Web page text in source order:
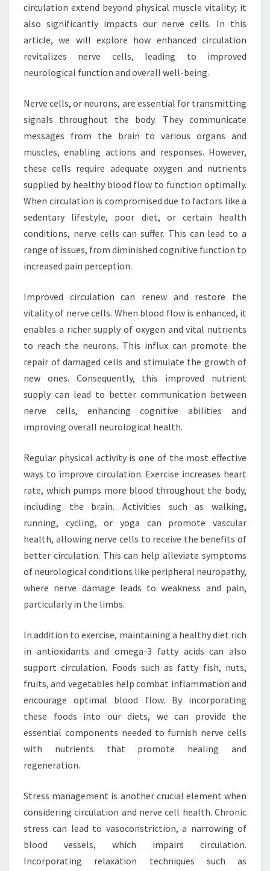
circulation extend beyond physical muscle vitality; it
also significantly impacts our nerve cells. In this
article, we will explore how enhanced circulation
revitalizes nerve cells, leading to improved
neurological function and overall well-being.
Nerve cells, or neurons, are essential for transmitting
signals throughout the body. They communicate
messages from the brain to various organs and
muscles, enabling actions and responses. However,
these cells require adequate oxygen and nutrients
supplied by healthy blood flow to function optimally.
When circulation is compromised due to factors like a
sedentary lifestyle, poor diet, or certain health
conditions, nerve cells can suffer. This can lead to a
range of issues, from diminished cognitive function to
increased pain perception.
Improved circulation can renew and restore the
vitality of nerve cells. When blood flow is enhanced, it
enables a richer supply of oxygen and vital nutrients
to reach the neurons. This influx can promote the
repair of damaged cells and stimulate the growth of
new ones. Consequently, this improved nutrient
supply can lead to better communication between
nerve cells, enhancing cognitive abilities and
improving overall neurological health.
Regular physical activity is one of the most effective
ways to improve circulation. Exercise increases heart
rate, which pumps more blood throughout the body,
including the brain. Activities such as walking,
running, cycling, or yoga can promote vascular
health, allowing nerve cells to receive the benefits of
better circulation. This can help alleviate symptoms
of neurological conditions like peripheral neuropathy,
where nerve damage leads to weakness and pain,
particularly in the limbs.
In addition to exercise, maintaining a healthy diet rich
in antioxidants and omega-3 fatty acids can also
support circulation. Foods such as fatty fish, nuts,
fruits, and vegetables help combat inflammation and
encourage optimal blood flow. By incorporating
these foods into our diets, we can provide the
essential components needed to furnish nerve cells
with nutrients that promote healing and
regeneration.
Stress management is another crucial element when
considering circulation and nerve cell health. Chronic
stress can lead to vasoconstriction, a narrowing of
blood vessels, which impairs circulation.
Incorporating relaxation techniques such as